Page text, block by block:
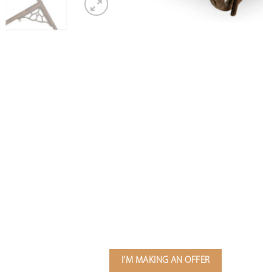
I'M MAKING AN OFFER